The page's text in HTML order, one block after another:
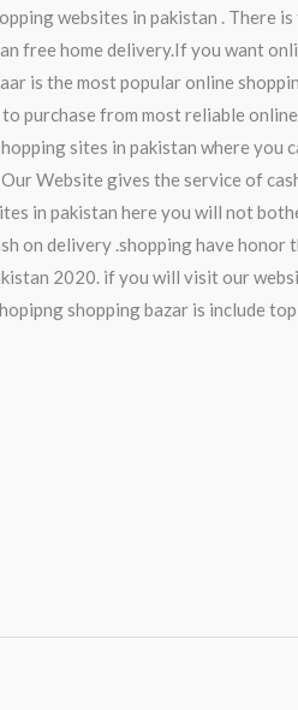
websites in pakistan . There is
free home delivery.If you want
is the most popular online
purchase from most reliable
sites in pakistan where you
Website gives the service of
in pakistan here you will not
on delivery .shopping have honor
2020. if you will visit our
shopping bazar is include